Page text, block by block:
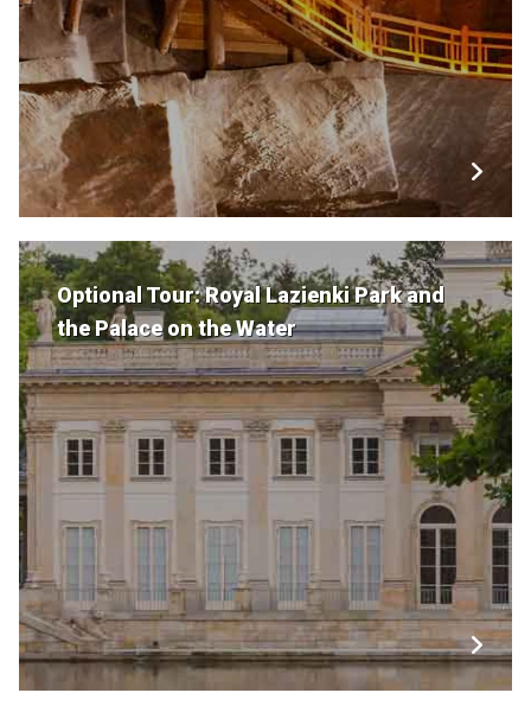
Optional Tour: Royal Lazienki Park and
the Palace on the Water